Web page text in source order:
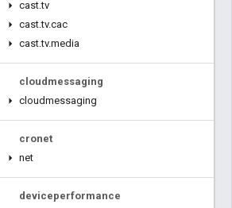
cast.tv
cast.tv.cac
cast.tv.media
cloudmessaging
cloudmessaging
cronet
net
deviceperformance